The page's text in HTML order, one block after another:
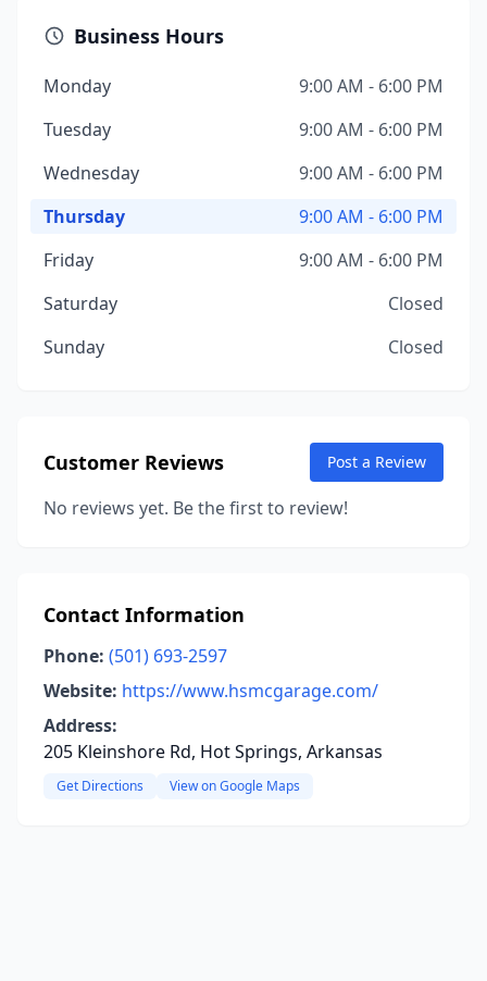
Business Hours
Monday
9:00 AM - 6:00 PM
Tuesday
9:00 AM - 6:00 PM
Wednesday
9:00 AM - 6:00 PM
Thursday
9:00 AM - 6:00 PM
Friday
9:00 AM - 6:00 PM
Saturday
Closed
Sunday
Closed
Customer Reviews Post a Review
No reviews yet. Be the first to review!
Contact Information
Phone: (501) 693-2597
Website: https://www.hsmcgarage.com/
Address:
205 Kleinshore Rd, Hot Springs, Arkansas
Get Directions View on Google Maps